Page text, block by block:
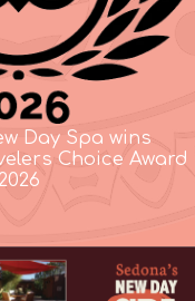
Day Spa wins
Choice Award
2026